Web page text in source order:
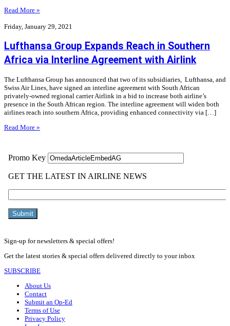
Read More »
Friday, January 29, 2021
Lufthansa Group Expands Reach in Southern
Africa via Interline Agreement with Airlink
The Lufthansa Group has announced that two of its subsidiaries, Lufthansa, and
Swiss Air Lines, have signed an interline agreement with South African
privately-owned regional carrier Airlink in a bid to increase both airline’s
presence in the South African region. The interline agreement will widen both
airlines reach into southern Africa, providing enhanced connectivity via […]
Read More »
Sign-up for newsletters & special offers!
Get the latest stories & special offers delivered directly to your inbox
SUBSCRIBE
About Us
Contact
Submit an Op-Ed
Terms of Use
Privacy Policy